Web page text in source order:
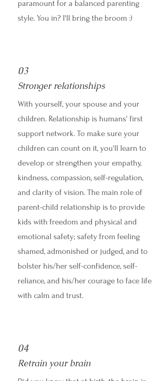
paramount for a balanced parenting
style. You in? I'll bring the broom :)
03
Stronger relationships
With yourself, your spouse and your
children. Relationship is humans' first
support network. To make sure your
children can count on it, you'll learn to
develop or strengthen your empathy,
kindness, compassion, self-regulation,
and clarity of vision. The main role of
parent-child relationship is to provide
kids with freedom and physical and
emotional safety; safety from feeling
shamed, admonished or judged, and to
bolster his/her self-confidence, self-
reliance, and his/her courage to face life
with calm and trust.
04
Retrain your brain